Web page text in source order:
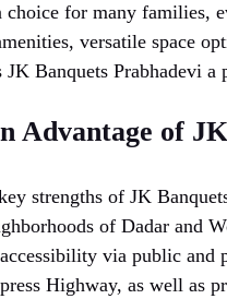
for many families,
versatile space
JK Banquets Prabhadevi
Advantage of
strengths of JK
of Dadar and
via public and
Highway, as well as